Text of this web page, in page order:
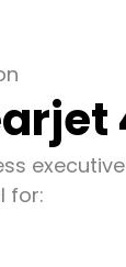
for: